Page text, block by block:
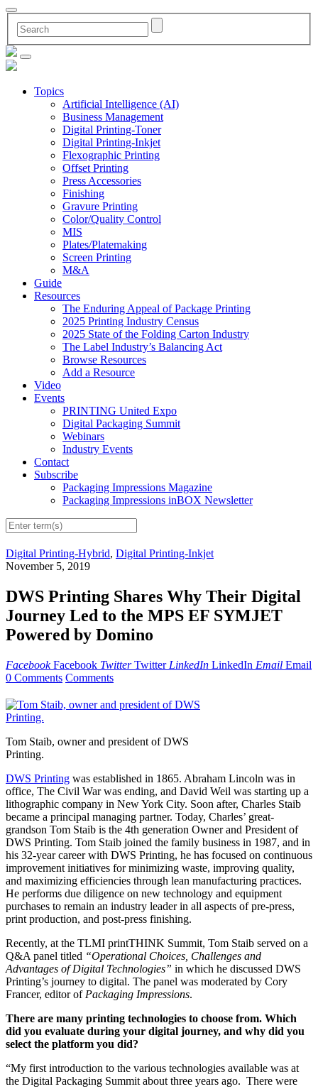
Topics
Artificial Intelligence (AI)
Business Management
Digital Printing-Toner
Digital Printing-Inkjet
Flexographic Printing
Offset Printing
Press Accessories
Finishing
Gravure Printing
Color/Quality Control
MIS
Plates/Platemaking
Screen Printing
M&A
Guide
Resources
The Enduring Appeal of Package Printing
2025 Printing Industry Census
2025 State of the Folding Carton Industry
The Label Industry’s Balancing Act
Browse Resources
Add a Resource
Video
Events
PRINTING United Expo
Digital Packaging Summit
Webinars
Industry Events
Contact
Subscribe
Packaging Impressions Magazine
Packaging Impressions inBOX Newsletter
Digital Printing-Hybrid, Digital Printing-Inkjet
November 5, 2019
DWS Printing Shares Why Their Digital
Journey Led to the MPS EF SYMJET
Powered by Domino
Facebook Facebook Twitter Twitter LinkedIn LinkedIn Email Email
0 Comments Comments
Tom Staib, owner and president of DWS
Printing.
DWS Printing was established in 1865. Abraham Lincoln was in
office, The Civil War was ending, and David Weil was starting up a
lithographic company in New York City. Soon after, Charles Staib
became a principal managing partner. Today, Charles’ great-
grandson Tom Staib is the 4th generation Owner and President of
DWS Printing. Tom Staib joined the family business in 1987, and in
his 32-year career with DWS Printing, he has focused on continuous
improvement initiatives for minimizing waste, improving quality,
and maximizing efficiencies through lean manufacturing practices.
He performs due diligence on new technology and equipment
purchases to remain an industry leader in all aspects of pre-press,
print production, and post-press finishing.
Recently, at the TLMI printTHINK Summit, Tom Staib served on a
Q&A panel titled “Operational Choices, Challenges and
Advantages of Digital Technologies” in which he discussed DWS
Printing’s journey to digital. The panel was moderated by Cory
Francer, editor of Packaging Impressions.
There are many printing technologies to choose from. Which
did you evaluate during your digital journey, and why did you
select the platform you did?
“My first introduction to the various technologies available was at
the Digital Packaging Summit about three years ago. There were